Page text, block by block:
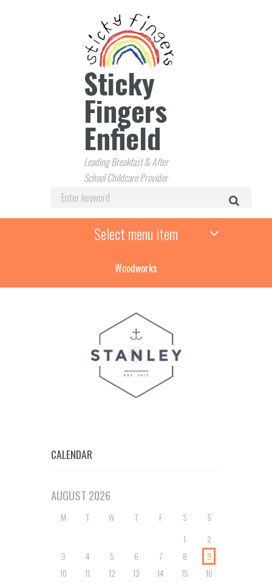
Sticky
Fingers
Enfield
Leading Breakfast & After
School Childcare Provider
Select menu item
Woodworks
CALENDAR
AUGUST 2026
M T W T F S S
1
2
3
4 5 6 7 8
9
10
11 12 13 14 15
16